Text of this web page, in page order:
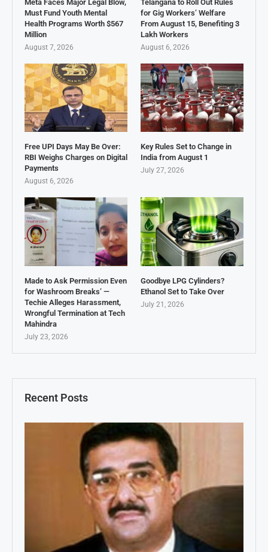
Recent Posts
Meta Faces Major Legal Blow,
Must Fund Youth Mental
Health Programs Worth $567
Million
August 7, 2026
Telangana to Roll Out Rules
for Gig Workers’ Welfare
From August 15, Benefiting 3
Lakh Workers
August 6, 2026
Free UPI Days May Be Over:
RBI Weighs Charges on Digital
Payments
August 6, 2026
Key Rules Set to Change in
India from August 1
July 27, 2026
Made to Ask Permission Even
for Washroom Breaks’ —
Techie Alleges Harassment,
Wrongful Termination at Tech
Mahindra
July 23, 2026
Goodbye LPG Cylinders?
Ethanol Set to Take Over
July 21, 2026